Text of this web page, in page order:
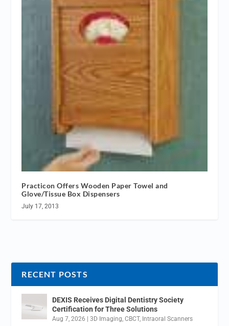
Practicon Offers Wooden Paper Towel and
Glove/Tissue Box Dispensers
July 17, 2013
RECENT POSTS
DEXIS Receives Digital Dentistry Society
Certification for Three Solutions
Aug 7, 2026 |3D Imaging,CBCT, Intraoral Scanners